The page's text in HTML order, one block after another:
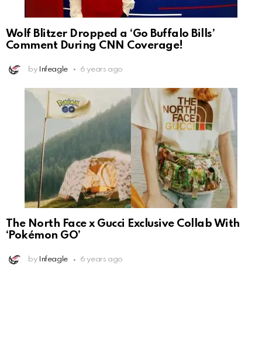
Wolf Blitzer Dropped a ‘Go Buffalo Bills’
Comment During CNN Coverage!
by Infeagle 6 years ago
The North Face x Gucci Exclusive Collab With
‘Pokémon GO’
by Infeagle 6 years ago